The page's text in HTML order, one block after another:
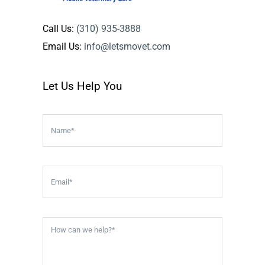
Call Us: (310) 935-3888
Email Us: info@letsmovet.com
Let Us Help You